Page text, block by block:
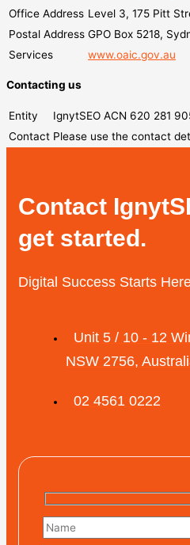
Office Address Level 3, 175 Pitt
Postal Address GPO Box 5218,
Services
www.oaic.gov.au
Contacting us
Entity
IgnytSEO ACN 620 281
Contact Please use the contact
Contact
get started.
Digital Success Starts
Unit 5 / 10 - 12
NSW 2756,
02 4561 0222